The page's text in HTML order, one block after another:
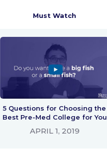
Must Watch
5 Questions for Choosing the
Best Pre-Med College for You
APRIL 1, 2019